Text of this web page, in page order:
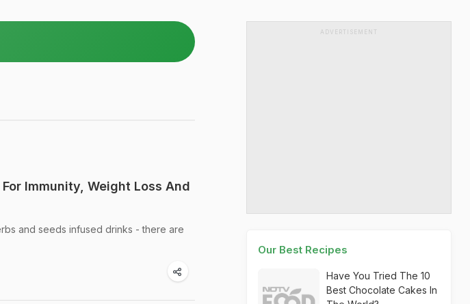
Immunity, Weight Loss And
and seeds infused drinks - there are
ADVERTISEMENT
Our Best Recipes
Have You Tried The 10
Best Chocolate Cakes In